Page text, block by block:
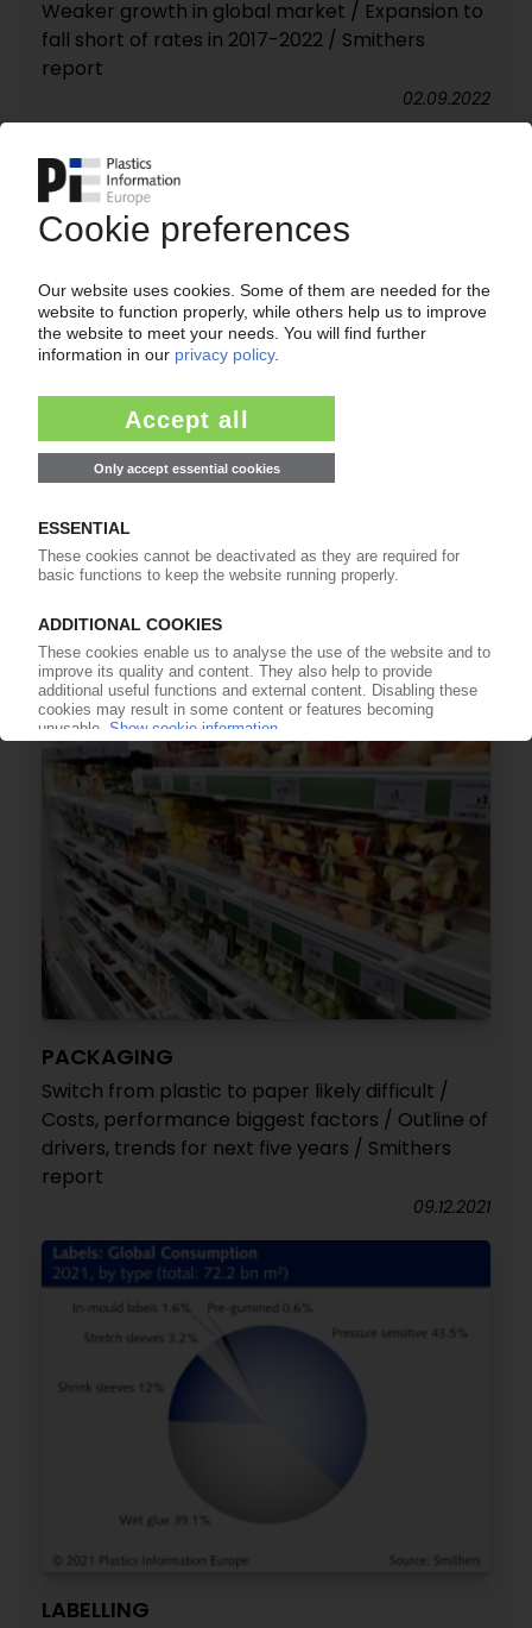
Weaker growth in global market / Expansion to
fall short of rates in 2017-2022 / Smithers
report
02.09.2022
Global demand rebounds, supported by
medical and EV applications / China to
Smithers report
23.12.2021
PACKAGING
Switch from plastic to paper likely difficult /
Costs, performance biggest factors / Outline of
drivers, trends for next five years / Smithers
report
09.12.2021
LABELLING